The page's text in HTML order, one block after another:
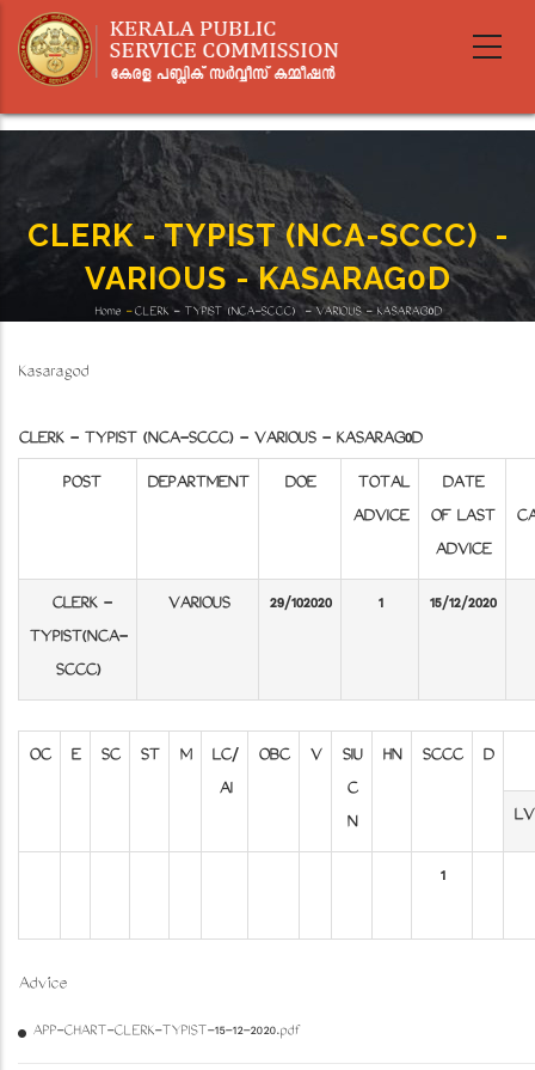
main
content
CLERK - TYPIST (NCA-SCCC)​​​​​​​ -
VARIOUS - KASARAG0D
Home - CLERK - TYPIST (NCA-SCCC)​​​​​​​ - VARIOUS - KASARAG0D
Kasaragod
CLERK - TYPIST (NCA-SCCC) - VARIOUS - KASARAG0D
POST
DEPARTMENT DOE
TOTAL
ADVICE
DATE
OF LAST
ADVICE
CLERK -
TYPIST(NCA-
SCCC)​​​​​​​
VARIOUS 29/102020 1 15/12/2020
OC E SC ST M
LC/
AI
OBC V
SIU
C
N
HN SCCC D
LV
1
Advice
APP-CHART-CLERK-TYPIST-15-12-2020.pdf